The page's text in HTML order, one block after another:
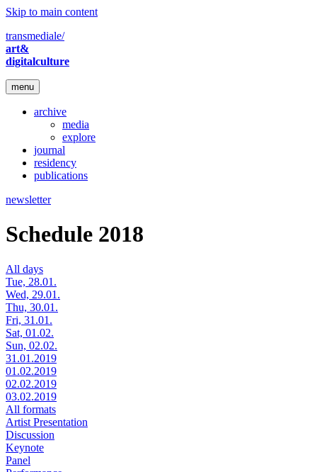
Skip to main content
transmediale/
art&
digitalculture
menu
archive
media
explore
journal
residency
publications
newsletter
Schedule 2018
All days
Tue, 28.01.
Wed, 29.01.
Thu, 30.01.
Fri, 31.01.
Sat, 01.02.
Sun, 02.02.
31.01.2019
01.02.2019
02.02.2019
03.02.2019
All formats
Artist Presentation
Discussion
Keynote
Panel